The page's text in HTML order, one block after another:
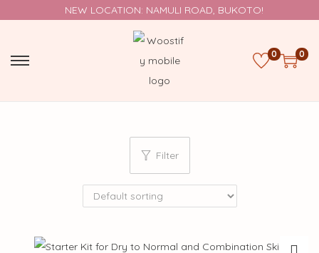
NEW LOCATION: NAMULI ROAD, BUKOTO!
0 0
Filter